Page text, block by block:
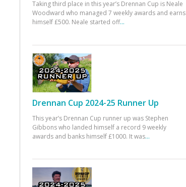
Taking third place in this year’s Drennan Cup is Neale
Woodward who managed 7 weekly awards and earns
himself £500. Neale started off...
Drennan Cup 2024-25 Runner Up
This year’s Drennan Cup runner up was Stephen
Gibbons who landed himself a record 9 weekly
awards and banks himself £1000. It was...